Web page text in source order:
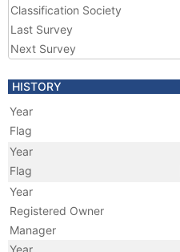
Classification Society
Last Survey
Next Survey
HISTORY
Year
Flag
Year
Flag
Year
Registered Owner
Manager
Year